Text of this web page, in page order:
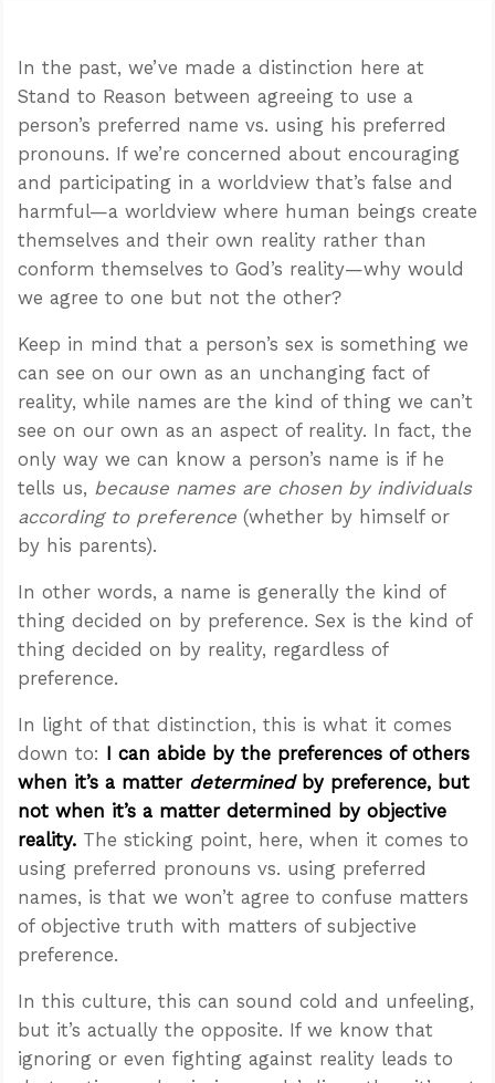
In the past, we’ve made a distinction here at
Stand to Reason between agreeing to use a
person’s preferred name vs. using his preferred
pronouns. If we’re concerned about encouraging
and participating in a worldview that’s false and
harmful—a worldview where human beings create
themselves and their own reality rather than
conform themselves to God’s reality—why would
we agree to one but not the other?
Keep in mind that a person’s sex is something we
can see on our own as an unchanging fact of
reality, while names are the kind of thing we can’t
see on our own as an aspect of reality. In fact, the
only way we can know a person’s name is if he
tells us, because names are chosen by individuals
according to preference (whether by himself or
by his parents).
In other words, a name is generally the kind of
thing decided on by preference. Sex is the kind of
thing decided on by reality, regardless of
preference.
In light of that distinction, this is what it comes
down to: I can abide by the preferences of others
when it’s a matter determinedby preference, but
not when it’s a matter determined by objective
reality. The sticking point, here, when it comes to
using preferred pronouns vs. using preferred
names, is that we won’t agree to confuse matters
of objective truth with matters of subjective
preference.
In this culture, this can sound cold and unfeeling,
but it’s actually the opposite. If we know that
ignoring or even fighting against reality leads to